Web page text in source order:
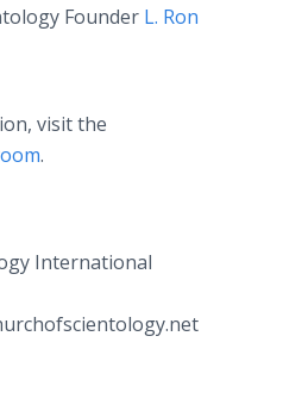
Founder L. Ron
visit the
.
International